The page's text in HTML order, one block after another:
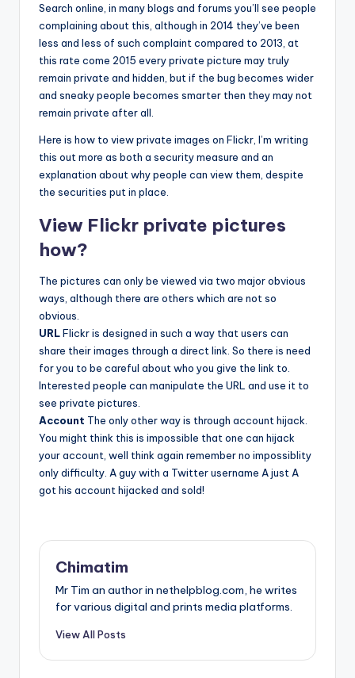
Search online, in many blogs and forums you’ll see people
complaining about this, although in 2014 they’ve been
less and less of such complaint compared to 2013, at
this rate come 2015 every private picture may truly
remain private and hidden, but if the bug becomes wider
and sneaky people becomes smarter then they may not
remain private after all.
Here is how to view private images on Flickr, I’m writing
this out more as both a security measure and an
explanation about why people can view them, despite
the securities put in place.
View Flickr private pictures
how?
The pictures can only be viewed via two major obvious
ways, although there are others which are not so
obvious.
URLFlickr is designed in such a way that users can
share their images through a direct link. So there is need
for you to be careful about who you give the link to.
Interested people can manipulate the URL and use it to
see private pictures.
Account The only other way is through account hijack.
You might think this is impossible that one can hijack
your account, well think again remember no impossiblity
only difficulty. A guy with a Twitter username A just A
got his account hijacked and sold!
Chimatim
Mr Tim an author in nethelpblog.com, he writes
for various digital and prints media platforms.
View All Posts